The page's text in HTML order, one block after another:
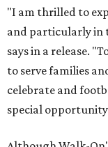
"I am thrilled to
and particularly in
says in a release.
to serve families
celebrate and
special